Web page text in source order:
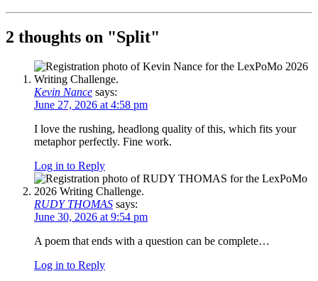
2 thoughts on "Split"
Kevin Nance says:
June 27, 2026 at 4:58 pm
I love the rushing, headlong quality of this, which fits your
metaphor perfectly. Fine work.
Log in to Reply
RUDY THOMAS says:
June 30, 2026 at 9:54 pm
A poem that ends with a question can be complete…
Log in to Reply